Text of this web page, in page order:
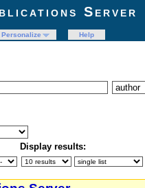
Server
Personalize
Help
Display results: